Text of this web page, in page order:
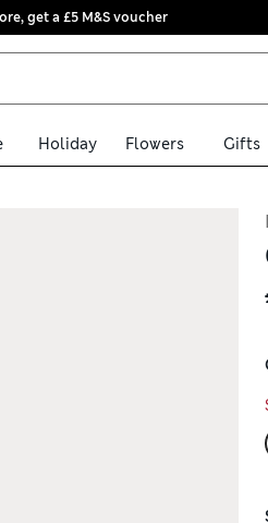
get a £5 M&S voucher
Holiday Flowers Gifts